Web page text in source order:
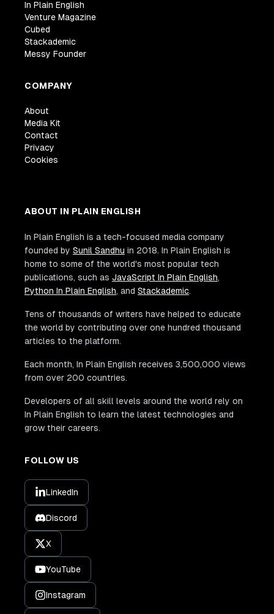
In Plain English
Venture Magazine
Cubed
Stackademic
Messy Founder
COMPANY
About
Media Kit
Contact
Privacy
Cookies
ABOUT IN PLAIN ENGLISH
In Plain English is a tech-focused media company
founded by Sunil Sandhu in 2018. In Plain English is
home to some of the world's most popular tech
publications, such as JavaScript In Plain English,
Python In Plain English, and Stackademic.
Tens of thousands of writers have helped to educate
the world by contributing over one hundred thousand
articles to the platform.
Each month, In Plain English receives 3,500,000 views
from over 200 countries.
Developers of all skill levels around the world rely on
In Plain English to learn the latest technologies and
grow their careers.
FOLLOW US
LinkedIn
Discord
X
YouTube
Instagram